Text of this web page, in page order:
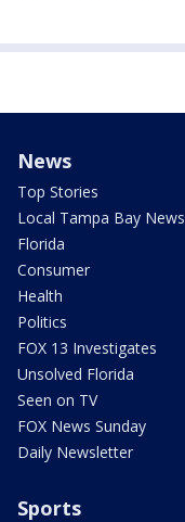
News
Top Stories
Local Tampa Bay News
Florida
Consumer
Health
Politics
FOX 13 Investigates
Unsolved Florida
Seen on TV
FOX News Sunday
Daily Newsletter
Sports